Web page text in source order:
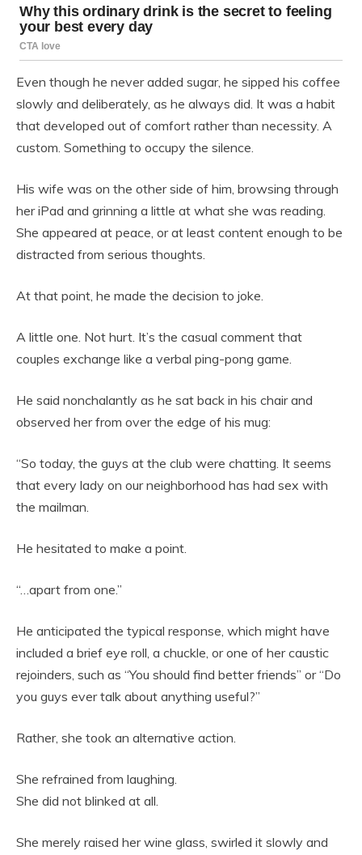
Even though he never added sugar, he sipped his coffee
slowly and deliberately, as he always did. It was a habit
that developed out of comfort rather than necessity. A
custom. Something to occupy the silence.
His wife was on the other side of him, browsing through
her iPad and grinning a little at what she was reading.
She appeared at peace, or at least content enough to be
distracted from serious thoughts.
At that point, he made the decision to joke.
A little one. Not hurt. It’s the casual comment that
couples exchange like a verbal ping-pong game.
He said nonchalantly as he sat back in his chair and
observed her from over the edge of his mug:
“So today, the guys at the club were chatting. It seems
that every lady on our neighborhood has had sex with
the mailman.
He hesitated to make a point.
“…apart from one.”
He anticipated the typical response, which might have
included a brief eye roll, a chuckle, or one of her caustic
rejoinders, such as “You should find better friends” or “Do
you guys ever talk about anything useful?”
Rather, she took an alternative action.
She refrained from laughing.
She did not blinked at all.
She merely raised her wine glass, swirled it slowly and